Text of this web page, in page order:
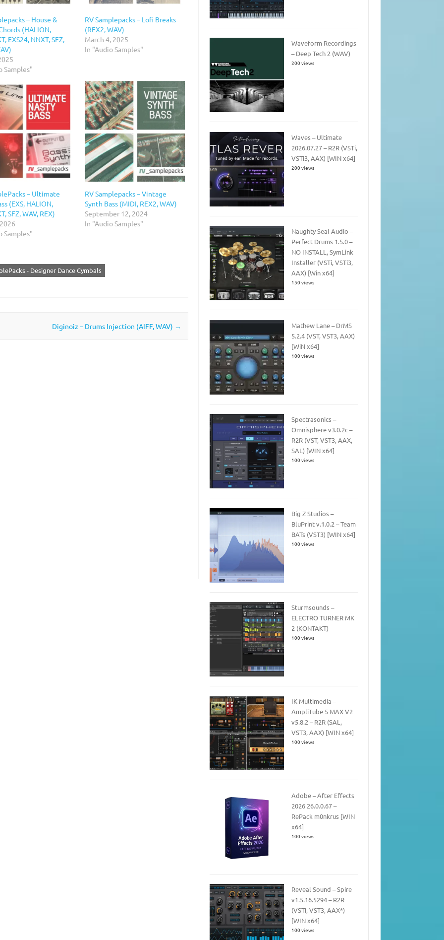
– House &
(HALION,
EXS24, NNXT, SFZ,
Samples"
RV Samplepacks – Lofi Breaks
(REX2, WAV)
March 4, 2025
In "Audio Samples"
– Ultimate
(EXS, HALION,
SFZ, WAV, REX)
Samples"
RV Samplepacks – Vintage
Synth Bass (MIDI, REX2, WAV)
September 12, 2024
In "Audio Samples"
- Designer Dance Cymbals
Diginoiz – Drums Injection (AIFF, WAV) →
Waveform Recordings
– Deep Tech 2 (WAV)
200 views
Waves – Ultimate
2026.07.27 – R2R (VSTi,
VSTi3, AAX) [WIN x64]
200 views
Naughty Seal Audio –
Perfect Drums 1.5.0 –
NO INSTALL, SymLink
Installer (VSTi, VSTi3,
AAX) [Win x64]
150 views
Mathew Lane – DrMS
5.2.4 (VST, VST3, AAX)
[WiN x64]
100 views
Spectrasonics –
Omnisphere v3.0.2c –
R2R (VST, VST3, AAX,
SAL) [WIN x64]
100 views
Big Z Studios –
BluPrint v.1.0.2 – Team
BATs (VST3) [WIN x64]
100 views
Sturmsounds –
ELECTRO TURNER MK
2 (KONTAKT)
100 views
IK Multimedia –
AmpliTube 5 MAX V2
v5.8.2 – R2R (SAL,
VST3, AAX) [WIN x64]
100 views
Adobe – After Effects
2026 26.0.0.67 –
RePack m0nkrus [WIN
x64]
100 views
Reveal Sound – Spire
v1.5.16.5294 – R2R
(VSTi, VST3, AAX*)
[WIN x64]
100 views